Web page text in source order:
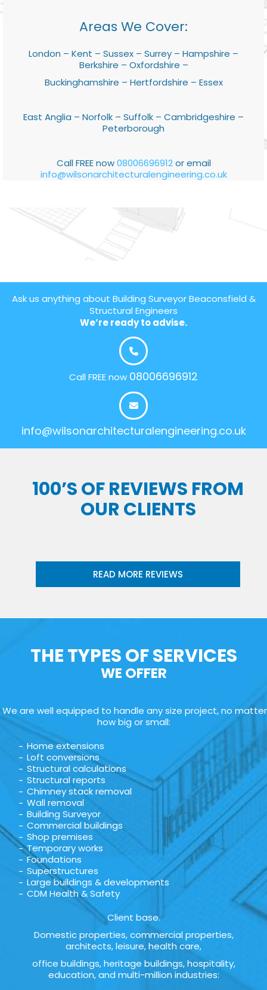
Areas We Cover:
London – Kent – Sussex – Surrey – Hampshire –
Berkshire – Oxfordshire –
Buckinghamshire – Hertfordshire – Essex
East Anglia – Norfolk – Suffolk – Cambridgeshire –
Peterborough
Call FREE now08006696912or email
info@wilsonarchitecturalengineering.co.uk
Ask us anything about Building Surveyor Beaconsfield &
Structural Engineers
We’re ready to advise.
Call FREE now 08006696912
info@wilsonarchitecturalengineering.co.uk
100’S OF REVIEWS FROM
OUR CLIENTS
READ MORE REVIEWS
THE TYPES OF SERVICES
WE OFFER
We are well equipped to handle any size project, no matter
how big or small:
Home extensions
Loft conversions
Structural calculations
Structural reports
Chimney stack removal
Wall removal
Building Surveyor
Commercial buildings
Shop premises
Temporary works
Foundations
Superstructures
Large buildings & developments
CDM Health & Safety
Client base.
Domestic properties, commercial properties,
architects, leisure, health care,
office buildings, heritage buildings, hospitality,
education, and multi-million industries: